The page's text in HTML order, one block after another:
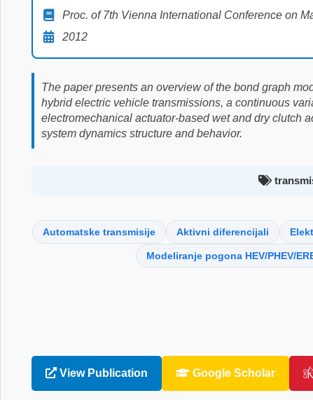
Proc. of 7th Vienna International Conference on
2012
The paper presents an overview of the bond graph
hybrid electric vehicle transmissions, a continuous
electromechanical actuator-based wet and dry clutch
system dynamics structure and behavior.
Automatske transmisije Aktivni diferencijali
Modeliranje pogona HEV/PHEV/
View Publication Google Scholar